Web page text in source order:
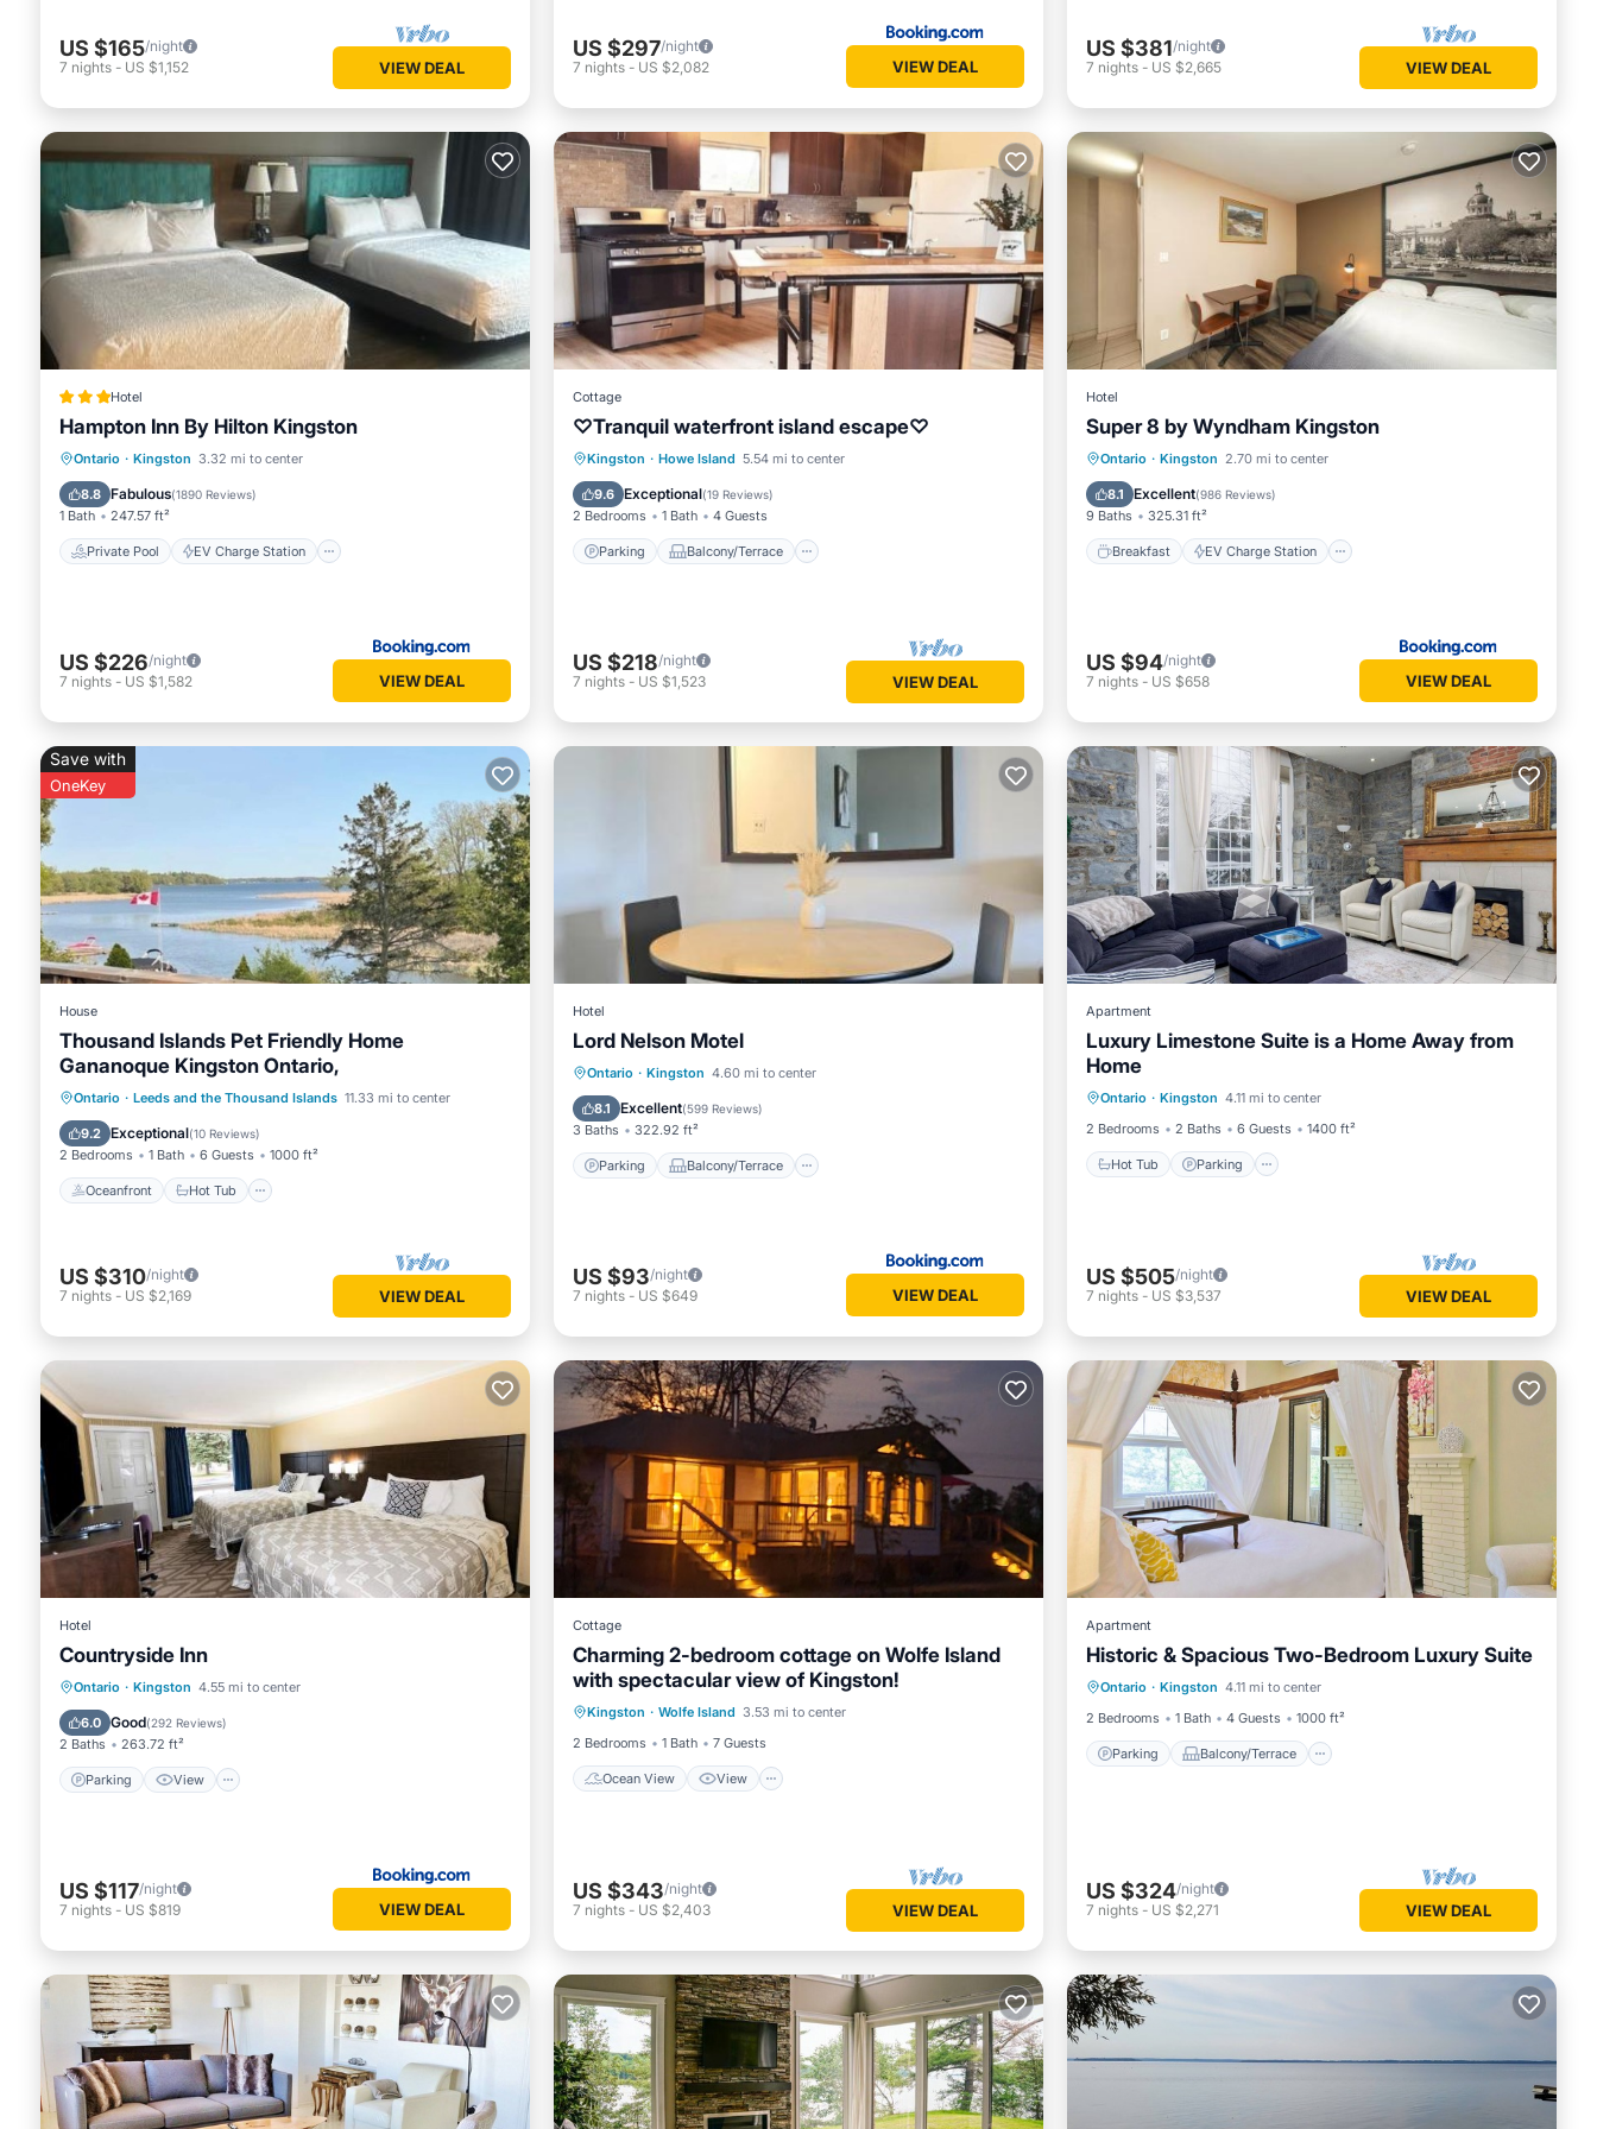
US $165/night
7 nights - US $1,152 VIEW DEAL
US $297/night
7 nights - US $2,082 VIEW DEAL
US $381/night
7 nights - US $2,665 VIEW DEAL
Hotel
Hampton Inn By Hilton Kingston
Ontario · Kingston 3.32 mi to center
8.8 Fabulous(1890 Reviews)
1 Bath 247.57 ft²
Private Pool EV Charge Station
Private Pool
EV Charge Station
Parking
Pool
US $226/night
7 nights - US $1,582 VIEW DEAL
Cottage
♡Tranquil waterfront island escape♡
Kingston · Howe Island 5.54 mi to center
9.6 Exceptional(19 Reviews)
2 Bedrooms 1 Bath 4 Guests
Parking Balcony/Terrace
Parking Balcony/Terrace
Kitchen
US $218/night
7 nights - US $1,523 VIEW DEAL
Hotel
Super 8 by Wyndham Kingston
Ontario · Kingston 2.70 mi to center
8.1 Excellent(986 Reviews)
9 Baths 325.31 ft²
Breakfast EV Charge Station
Breakfast EV Charge Station
Pool
US $94/night
7 nights - US $658 VIEW DEAL
Save with
OneKey
House
Thousand Islands Pet Friendly Home
Gananoque Kingston Ontario,
Ontario · Leeds and the Thousand Islands 11.33 mi to center
9.2 Exceptional(10 Reviews)
2 Bedrooms 1 Bath 6 Guests 1000 ft²
Oceanfront Hot Tub
Oceanfront Hot Tub
Parking
Ocean View
US $310/night
7 nights - US $2,169 VIEW DEAL
Hotel
Lord Nelson Motel
Ontario · Kingston 4.60 mi to center
8.1 Excellent(599 Reviews)
3 Baths 322.92 ft²
Parking Balcony/Terrace
Parking
Balcony/Terrace
Air Conditioner
US $93/night
7 nights - US $649 VIEW DEAL
Apartment
Luxury Limestone Suite is a Home Away from
Home
Ontario · Kingston 4.11 mi to center
2 Bedrooms
2 Baths 6 Guests 1400 ft²
Hot Tub Parking
Kitchen
US $505/night
7 nights - US $3,537 VIEW DEAL
Hotel
Countryside Inn
Ontario · Kingston 4.55 mi to center
6.0 Good(292 Reviews)
2 Baths 263.72 ft²
Parking View
Parking View
Internet
US $117/night
7 nights - US $819 VIEW DEAL
Cottage
Charming 2-bedroom cottage on Wolfe Island
with spectacular view of Kingston!
Kingston · Wolfe Island 3.53 mi to center
2 Bedrooms
1 Bath 7 Guests
Ocean View View
Ocean View View
Internet
Pet Friendly
US $343/night
7 nights - US $2,403 VIEW DEAL
Apartment
Historic & Spacious Two-Bedroom Luxury Suite
Ontario · Kingston 4.11 mi to center
2 Bedrooms
1 Bath 4 Guests 1000 ft²
Parking Balcony/Terrace
Parking Balcony/Terrace
Kitchen
Air Conditioner
US $324/night
7 nights - US $2,271 VIEW DEAL